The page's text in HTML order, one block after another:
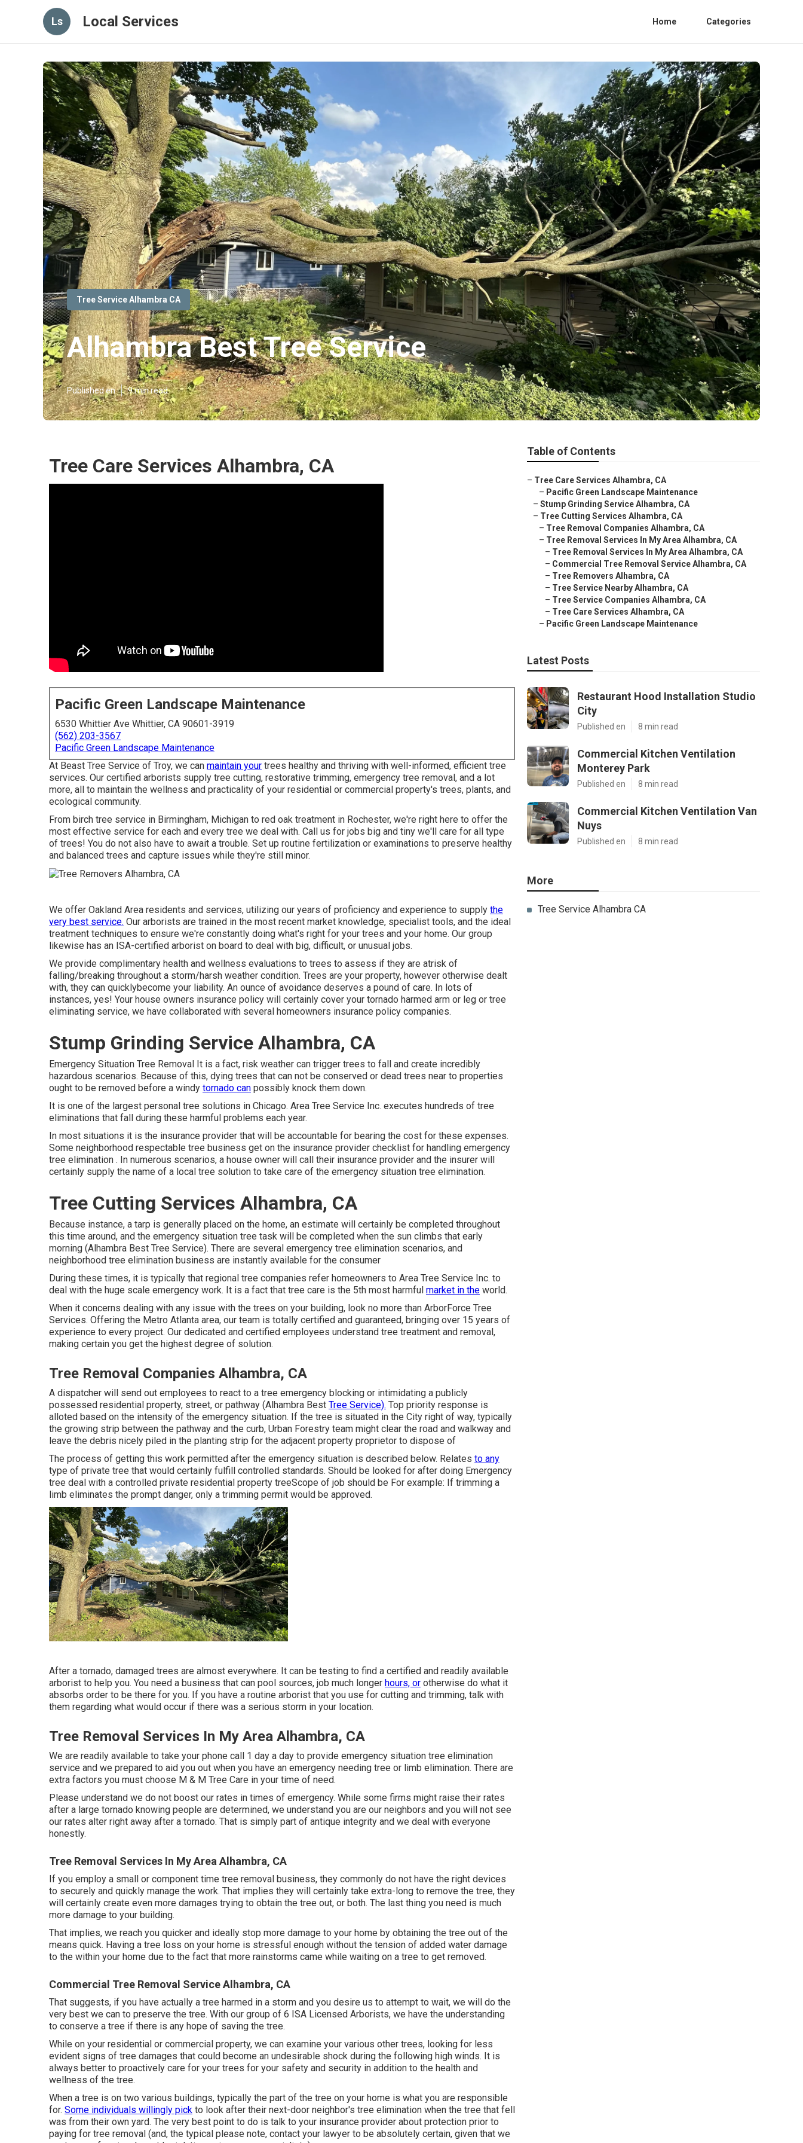
Ls Local Services Home Categories
Tree Service Alhambra CA
Alhambra Best Tree Service
Published en 9 min read
Tree Care Services Alhambra, CA
Pacific Green Landscape Maintenance
6530 Whittier Ave Whittier, CA 90601-3919
(562) 203-3567
Pacific Green Landscape Maintenance
At Beast Tree Service of Troy, we can maintain your trees healthy and thriving with well-informed, efficient tree
services. Our certified arborists supply tree cutting, restorative trimming, emergency tree removal, and a lot
more, all to maintain the wellness and practicality of your residential or commercial property's trees, plants, and
ecological community.
From birch tree service in Birmingham, Michigan to red oak treatment in Rochester, we're right here to offer the
most effective service for each and every tree we deal with. Call us for jobs big and tiny we'll care for all type
of trees! You do not also have to await a trouble. Set up routine fertilization or examinations to preserve healthy
and balanced trees and capture issues while they're still minor.
We offer Oakland Area residents and services, utilizing our years of proficiency and experience to supply the
very best service. Our arborists are trained in the most recent market knowledge, specialist tools, and the ideal
treatment techniques to ensure we're constantly doing what's right for your trees and your home. Our group
likewise has an ISA-certified arborist on board to deal with big, difficult, or unusual jobs.
We provide complimentary health and wellness evaluations to trees to assess if they are atrisk of
falling/breaking throughout a storm/harsh weather condition. Trees are your property, however otherwise dealt
with, they can quicklybecome your liability. An ounce of avoidance deserves a pound of care. In lots of
instances, yes! Your house owners insurance policy will certainly cover your tornado harmed arm or leg or tree
eliminating service, we have collaborated with several homeowners insurance policy companies.
Stump Grinding Service Alhambra, CA
Emergency Situation Tree Removal It is a fact, risk weather can trigger trees to fall and create incredibly
hazardous scenarios. Because of this, dying trees that can not be conserved or dead trees near to properties
ought to be removed before a windy tornado can possibly knock them down.
It is one of the largest personal tree solutions in Chicago. Area Tree Service Inc. executes hundreds of tree
eliminations that fall during these harmful problems each year.
In most situations it is the insurance provider that will be accountable for bearing the cost for these expenses.
Some neighborhood respectable tree business get on the insurance provider checklist for handling emergency
tree elimination . In numerous scenarios, a house owner will call their insurance provider and the insurer will
certainly supply the name of a local tree solution to take care of the emergency situation tree elimination.
Tree Cutting Services Alhambra, CA
Because instance, a tarp is generally placed on the home, an estimate will certainly be completed throughout
this time around, and the emergency situation tree task will be completed when the sun climbs that early
morning (Alhambra Best Tree Service). There are several emergency tree elimination scenarios, and
neighborhood tree elimination business are instantly available for the consumer
During these times, it is typically that regional tree companies refer homeowners to Area Tree Service Inc. to
deal with the huge scale emergency work. It is a fact that tree care is the 5th most harmful market in the world.
When it concerns dealing with any issue with the trees on your building, look no more than ArborForce Tree
Services. Offering the Metro Atlanta area, our team is totally certified and guaranteed, bringing over 15 years of
experience to every project. Our dedicated and certified employees understand tree treatment and removal,
making certain you get the highest degree of solution.
Tree Removal Companies Alhambra, CA
A dispatcher will send out employees to react to a tree emergency blocking or intimidating a publicly
possessed residential property, street, or pathway (Alhambra Best Tree Service). Top priority response is
alloted based on the intensity of the emergency situation. If the tree is situated in the City right of way, typically
the growing strip between the pathway and the curb, Urban Forestry team might clear the road and walkway and
leave the debris nicely piled in the planting strip for the adjacent property proprietor to dispose of
The process of getting this work permitted after the emergency situation is described below. Relates to any
type of private tree that would certainly fulfill controlled standards. Should be looked for after doing Emergency
tree deal with a controlled private residential property treeScope of job should be For example: If trimming a
limb eliminates the prompt danger, only a trimming permit would be approved.
After a tornado, damaged trees are almost everywhere. It can be testing to find a certified and readily available
arborist to help you. You need a business that can pool sources, job much longer hours, or otherwise do what it
absorbs order to be there for you. If you have a routine arborist that you use for cutting and trimming, talk with
them regarding what would occur if there was a serious storm in your location.
Tree Removal Services In My Area Alhambra, CA
We are readily available to take your phone call 1 day a day to provide emergency situation tree elimination
service and we prepared to aid you out when you have an emergency needing tree or limb elimination. There are
extra factors you must choose M & M Tree Care in your time of need.
Please understand we do not boost our rates in times of emergency. While some firms might raise their rates
after a large tornado knowing people are determined, we understand you are our neighbors and you will not see
our rates alter right away after a tornado. That is simply part of antique integrity and we deal with everyone
honestly.
Tree Removal Services In My Area Alhambra, CA
If you employ a small or component time tree removal business, they commonly do not have the right devices
to securely and quickly manage the work. That implies they will certainly take extra-long to remove the tree, they
will certainly create even more damages trying to obtain the tree out, or both. The last thing you need is much
more damage to your building.
That implies, we reach you quicker and ideally stop more damage to your home by obtaining the tree out of the
means quick. Having a tree loss on your home is stressful enough without the tension of added water damage
to the within your home due to the fact that more rainstorms came while waiting on a tree to get removed.
Commercial Tree Removal Service Alhambra, CA
That suggests, if you have actually a tree harmed in a storm and you desire us to attempt to wait, we will do the
very best we can to preserve the tree. With our group of 6 ISA Licensed Arborists, we have the understanding
to conserve a tree if there is any hope of saving the tree.
While on your residential or commercial property, we can examine your various other trees, looking for less
evident signs of tree damages that could become an undesirable shock during the following high winds. It is
always better to proactively care for your trees for your safety and security in addition to the health and
wellness of the tree.
When a tree is on two various buildings, typically the part of the tree on your home is what you are responsible
for. Some individuals willingly pick to look after their next-door neighbor's tree elimination when the tree that fell
was from their own yard. The very best point to do is talk to your insurance provider about protection prior to
paying for tree removal (and, the typical please note, contact your lawyer to be absolutely certain, given that we
Table of Contents
– Tree Care Services Alhambra, CA
– Pacific Green Landscape Maintenance
– Stump Grinding Service Alhambra, CA
– Tree Cutting Services Alhambra, CA
– Tree Removal Companies Alhambra, CA
– Tree Removal Services In My Area Alhambra, CA
– Tree Removal Services In My Area Alhambra, CA
– Commercial Tree Removal Service Alhambra, CA
– Tree Removers Alhambra, CA
– Tree Service Nearby Alhambra, CA
– Tree Service Companies Alhambra, CA
– Tree Care Services Alhambra, CA
– Pacific Green Landscape Maintenance
Latest Posts
Restaurant Hood Installation Studio
City
Published en 8 min read
Commercial Kitchen Ventilation
Monterey Park
Published en 8 min read
Commercial Kitchen Ventilation Van
Nuys
Published en 8 min read
More
Tree Service Alhambra CA